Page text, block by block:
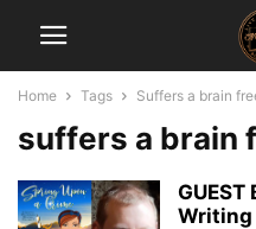
Home Tags Suffers a brain
suffers a brain
GUEST
Writing